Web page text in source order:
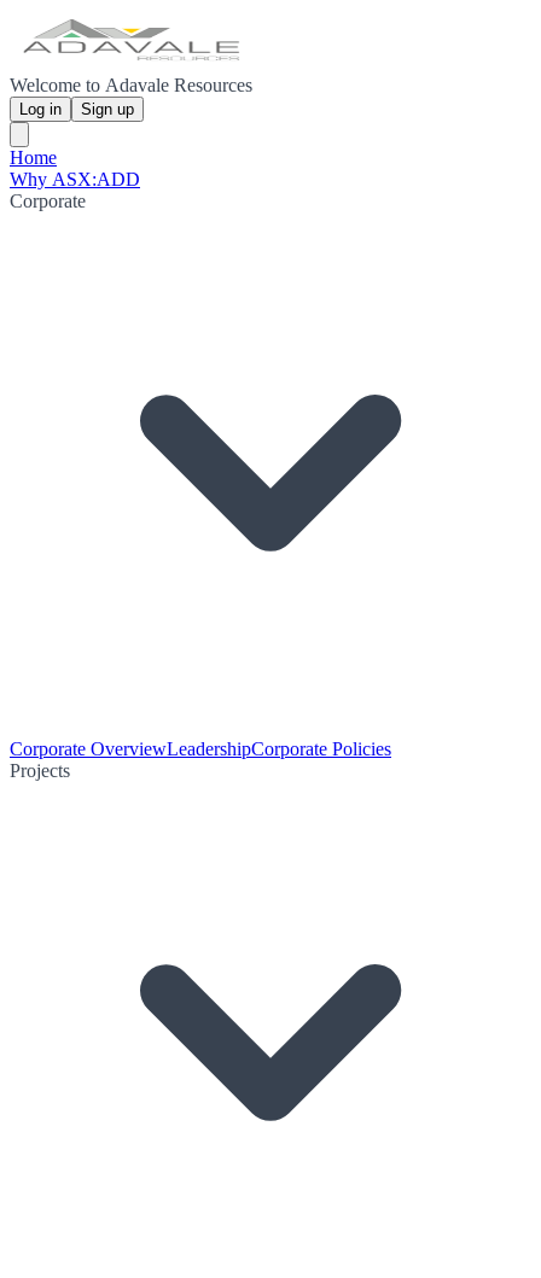
Welcome to Adavale Resources
Log in Sign up
Home
Why ASX:ADD
Corporate
Corporate OverviewLeadershipCorporate Policies
Projects